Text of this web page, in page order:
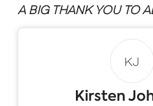
A BIG THANK YOU TO
KJ
Kirsten